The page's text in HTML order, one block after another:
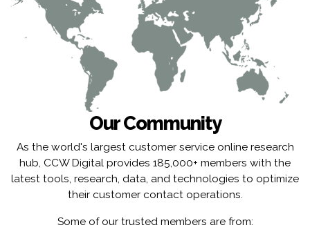
Our Community
As the world's largest customer service online research
hub, CCW Digital provides 185,000+ members with the
latest tools, research, data, and technologies to optimize
their customer contact operations.
Some of our trusted members are from: